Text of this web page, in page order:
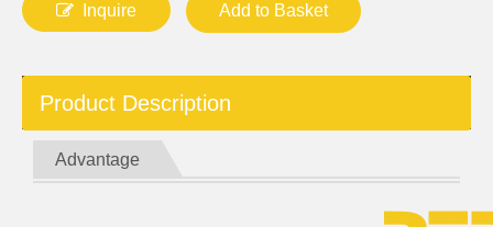
Inquire Add to Basket
Product Description
Advantage